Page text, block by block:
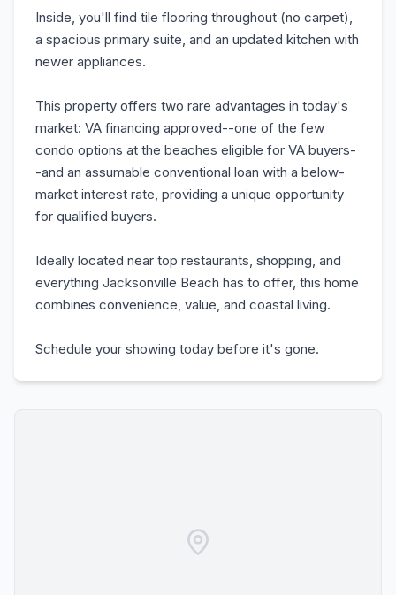
Inside, you'll find tile flooring throughout (no carpet),
a spacious primary suite, and an updated kitchen with
newer appliances.
This property offers two rare advantages in today's
market: VA financing approved--one of the few
condo options at the beaches eligible for VA buyers-
-and an assumable conventional loan with a below-
market interest rate, providing a unique opportunity
for qualified buyers.
Ideally located near top restaurants, shopping, and
everything Jacksonville Beach has to offer, this home
combines convenience, value, and coastal living.
Schedule your showing today before it's gone.